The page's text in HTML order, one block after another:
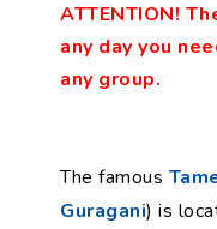
ATTENTION!
any day you
any group.
The famous
Guragani) is